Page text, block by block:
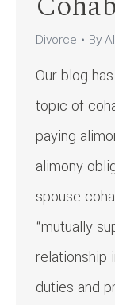
Divorce By
Our blog
topic of
paying
alimony
spouse
“mutually
relationship
duties and